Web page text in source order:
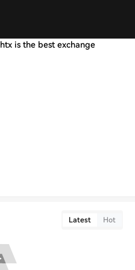
htx is the best exchange
Latest Hot